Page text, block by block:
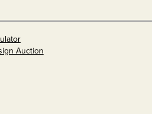
Auction